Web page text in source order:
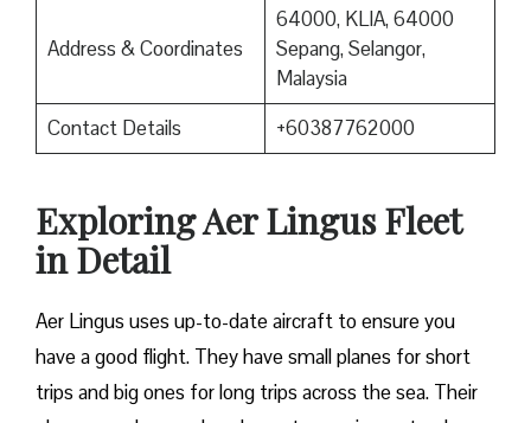
Address & Coordinates
64000, KLIA, 64000
Sepang, Selangor,
Malaysia
Contact Details
+60387762000
Exploring Aer Lingus Fleet
in Detail
Aer Lingus uses up-to-date aircraft to ensure you
have a good flight. They have small planes for short
trips and big ones for long trips across the sea. Their